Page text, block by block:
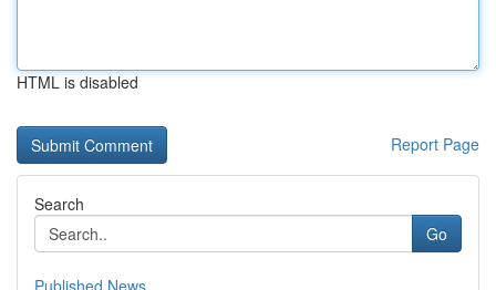
HTML is disabled
Report Page
Search
Go
Published News